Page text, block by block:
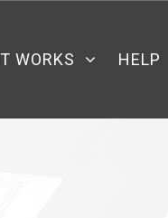
WORKS HELP